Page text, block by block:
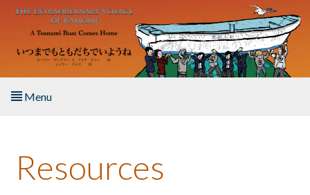
Skip to main content
Menu
About the Book
Resources